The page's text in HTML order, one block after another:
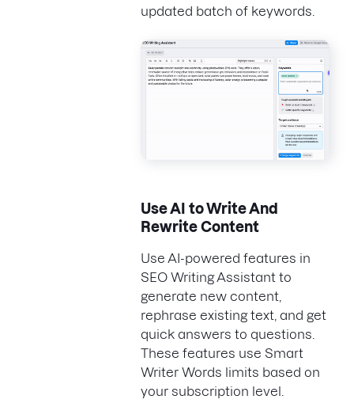
updated batch of keywords.
Use AI to Write And
Rewrite Content
Use AI-powered features in
SEO Writing Assistant to
generate new content,
rephrase existing text, and get
quick answers to questions.
These features use Smart
Writer Words limits based on
your subscription level.